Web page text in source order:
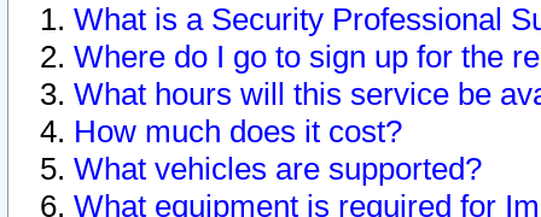
What is a Security Professional
Where do I go to sign up for the
What hours will this service be
How much does it cost?
What vehicles are supported?
What equipment is required for